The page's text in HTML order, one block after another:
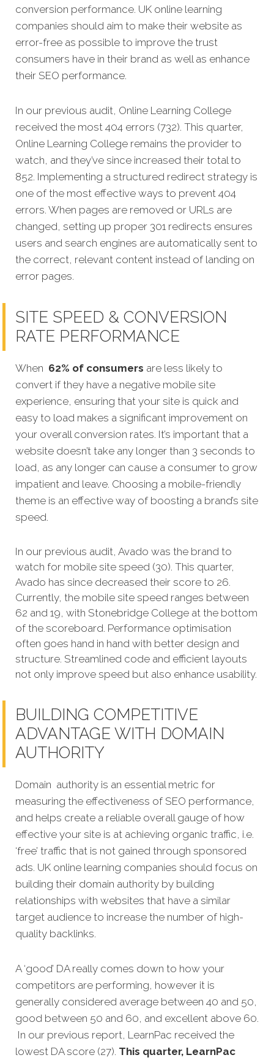
conversion performance. UK online learning
companies should aim to make their website as
error-free as possible to improve the trust
consumers have in their brand as well as enhance
their SEO performance.
In our previous audit, Online Learning College
received the most 404 errors (732). This quarter,
Online Learning College remains the provider to
watch, and they’ve since increased their total to
852. Implementing a structured redirect strategy is
one of the most effective ways to prevent 404
errors. When pages are removed or URLs are
changed, setting up proper 301 redirects ensures
users and search engines are automatically sent to
the correct, relevant content instead of landing on
error pages.
SITE SPEED & CONVERSION
RATE PERFORMANCE
When 62% of consumers are less likely to
convert if they have a negative mobile site
experience, ensuring that your site is quick and
easy to load makes a significant improvement on
your overall conversion rates. It’s important that a
website doesn’t take any longer than 3 seconds to
load, as any longer can cause a consumer to grow
impatient and leave. Choosing a mobile-friendly
theme is an effective way of boosting a brand’s site
speed.
In our previous audit, Avado was the brand to
watch for mobile site speed (30). This quarter,
Avado has since decreased their score to 26.
Currently, the mobile site speed ranges between
62 and 19, with Stonebridge College at the bottom
of the scoreboard. Performance optimisation
often goes hand in hand with better design and
structure. Streamlined code and efficient layouts
not only improve speed but also enhance usability.
BUILDING COMPETITIVE
ADVANTAGE WITH DOMAIN
AUTHORITY
Domain authority is an essential metric for
measuring the effectiveness of SEO performance,
and helps create a reliable overall gauge of how
effective your site is at achieving organic traffic, i.e.
‘free’ traffic that is not gained through sponsored
ads. UK online learning companies should focus on
building their domain authority by building
relationships with websites that have a similar
target audience to increase the number of high-
quality backlinks.
A ‘good’ DA really comes down to how your
competitors are performing, however it is
generally considered average between 40 and 50,
good between 50 and 60, and excellent above 60.
In our previous report, LearnPac received the
lowest DA score (27). This quarter, LearnPac